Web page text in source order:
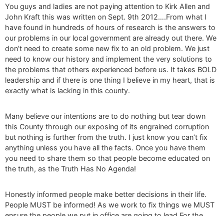
You guys and ladies are not paying attention to Kirk Allen and
John Kraft this was written on Sept. 9th 2012….From what I
have found in hundreds of hours of research is the answers to
our problems in our local government are already out there. We
don’t need to create some new fix to an old problem. We just
need to know our history and implement the very solutions to
the problems that others experienced before us. It takes BOLD
leadership and if there is one thing I believe in my heart, that is
exactly what is lacking in this county.
Many believe our intentions are to do nothing but tear down
this County through our exposing of its engrained corruption
but nothing is further from the truth. I just know you can’t fix
anything unless you have all the facts. Once you have them
you need to share them so that people become educated on
the truth, as the Truth Has No Agenda!
Honestly informed people make better decisions in their life.
People MUST be informed! As we work to fix things we MUST